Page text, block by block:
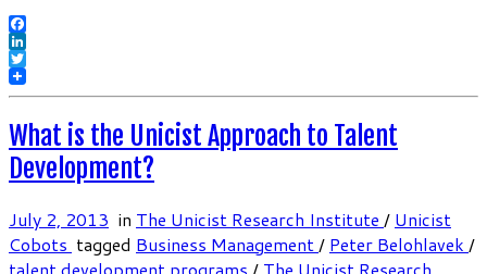
Facebook
LinkedIn
Twitter
What is the Unicist Approach to Talent
Development?
July 2, 2013 in The Unicist Research Institute / Unicist
Cobots tagged Business Management/ Peter Belohlavek /